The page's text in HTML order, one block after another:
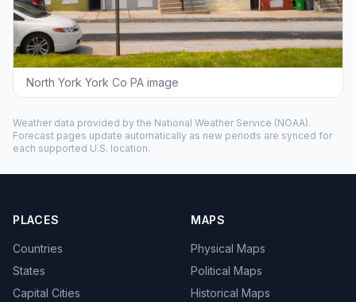
North York York Co PA image
Weather data provided by the National Weather Service (NOAA).
Forecast pages update automatically as new periods are synced for
each supported U.S. location.
PLACES
Countries
States
Capital Cities
MAPS
Physical Maps
Political Maps
Historical Maps